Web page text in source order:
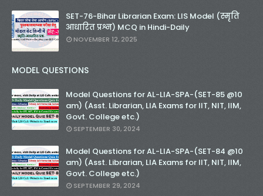
SET-76-Bihar Librarian Exam: LIS Model (स्मृति
आधारित प्रश्न) MCQ in Hindi-Daily
NOVEMBER 12, 2025
MODEL QUESTIONS
Model Questions for AL-LIA-SPA-(SET-85 @10
am) (Asst. Librarian, LIA Exams for IIT, NIT, IIM,
Govt. College etc.)
SEPTEMBER 30, 2024
Model Questions for AL-LIA-SPA-(SET-84 @10
am) (Asst. Librarian, LIA Exams for IIT, NIT, IIM,
Govt. College etc.)
SEPTEMBER 29, 2024